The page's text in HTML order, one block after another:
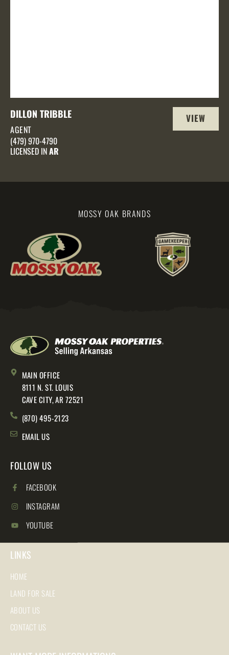
DILLON TRIBBLE
AGENT
(479) 970-4790
LICENSED INAR
VIEW
PROFILE
MOSSY OAK BRANDS
MAIN OFFICE
8111 N. ST. LOUIS
CAVE CITY, AR 72521
(870) 495-2123
EMAIL US
FOLLOW US
FACEBOOK
INSTAGRAM
YOUTUBE
LINKS
HOME
LAND FOR SALE
ABOUT US
CONTACT US